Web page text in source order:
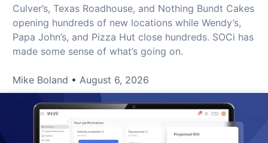
Culver’s, Texas Roadhouse, and Nothing Bundt Cakes
opening hundreds of new locations while Wendy’s,
Papa John’s, and Pizza Hut close hundreds. SOCi has
made some sense of what’s going on.
Mike Boland August 6, 2026